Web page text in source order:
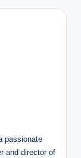
passionate
and director of